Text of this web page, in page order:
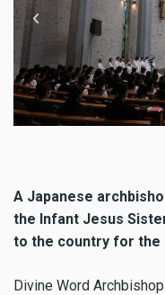
A Japanese
the Infant Jesus
to the country for the
Divine Word